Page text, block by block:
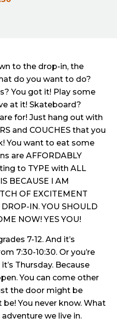
to the drop-in, the
do you want to do?
You got it! Play some
at it! Skateboard?
for! Just hang out with
and COUCHES that you
You want to eat some
are AFFORDABLY
to TYPE with ALL
BECAUSE I AM
OF EXCITEMENT
IN. YOU SHOULD
NOW! YES YOU!
7-12. And it’s
7:30-10:30. Or you’re
Thursday. Because
You can come other
the door might be
You never know. What
we live in.